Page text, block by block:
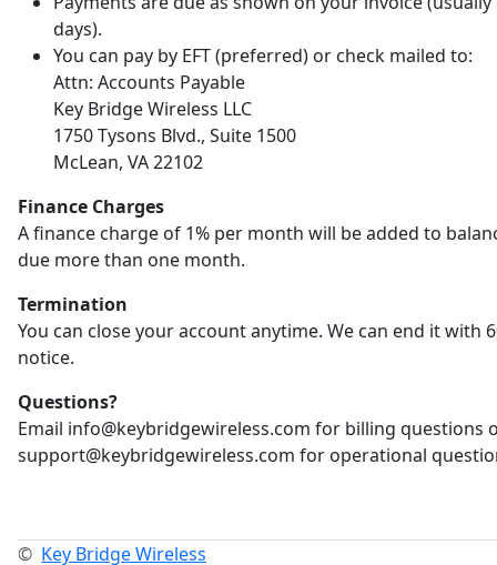
days).
You can pay by EFT (preferred) or check mailed to:
Attn: Accounts Payable
Key Bridge Wireless LLC
1750 Tysons Blvd., Suite 1500
McLean, VA 22102
Finance Charges
A finance charge of 1% per month will be added to
due more than one month.
Termination
You can close your account anytime. We can end it with
notice.
Questions?
Email info@keybridgewireless.com for billing questions
support@keybridgewireless.com for operational
© Key Bridge Wireless